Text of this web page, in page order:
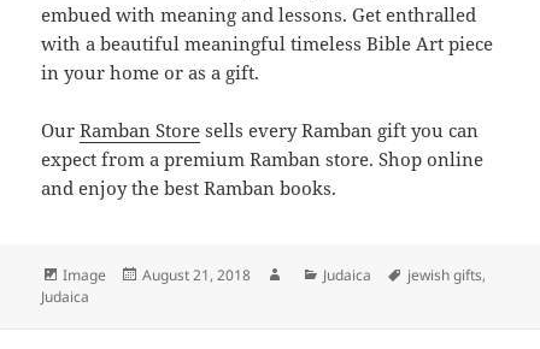
embued with meaning and lessons. Get enthralled
with a beautiful meaningful timeless Bible Art piece
in your home or as a gift.
OurRamban Store sells every Ramban gift you can
expect from a premium Ramban store. Shop online
and enjoy the best Ramban books.
Format
Image
Posted
August 21, 2018 AuthorCategories
Judaica Tags
jewish gifts,
Judaica